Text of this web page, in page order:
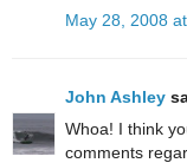
May 28, 2008
John Ashley
Whoa! I think
comments